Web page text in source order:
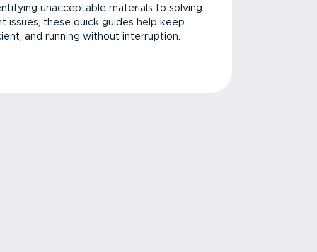
unacceptable materials to solving
issues, these quick guides help keep
and running without interruption.